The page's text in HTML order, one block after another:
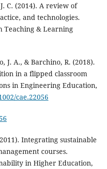
C. (2014). A review of
and technologies.
Teaching & Learning
J. A., & Barchino, R. (2018).
in a flipped classroom
in Engineering Education,
cae.22056
Integrating sustainable
courses.
in Higher Education,